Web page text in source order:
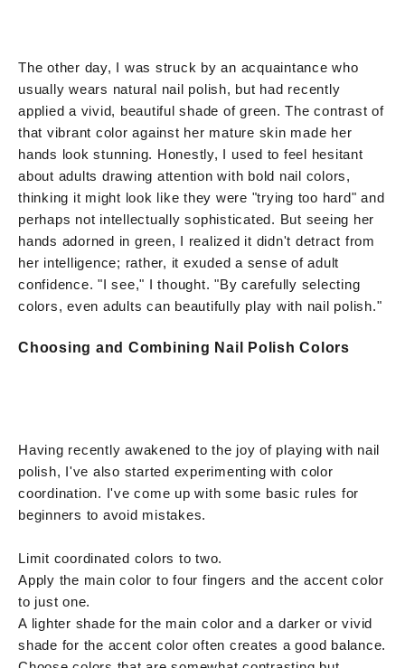
The other day, I was struck by an acquaintance who
usually wears natural nail polish, but had recently
applied a vivid, beautiful shade of green. The contrast of
that vibrant color against her mature skin made her
hands look stunning. Honestly, I used to feel hesitant
about adults drawing attention with bold nail colors,
thinking it might look like they were "trying too hard" and
perhaps not intellectually sophisticated. But seeing her
hands adorned in green, I realized it didn't detract from
her intelligence; rather, it exuded a sense of adult
confidence. "I see," I thought. "By carefully selecting
colors, even adults can beautifully play with nail polish."
Choosing and Combining Nail Polish Colors
Having recently awakened to the joy of playing with nail
polish, I've also started experimenting with color
coordination. I've come up with some basic rules for
beginners to avoid mistakes.
Limit coordinated colors to two.
Apply the main color to four fingers and the accent color
to just one.
A lighter shade for the main color and a darker or vivid
shade for the accent color often creates a good balance.